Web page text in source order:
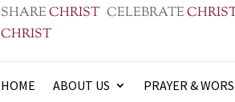
SHARECHRIST CELEBRATE
CHRIST
HOME ABOUT US PRAYER &